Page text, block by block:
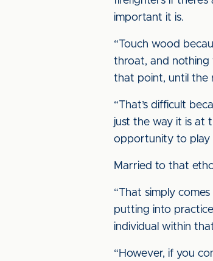
important it is.
“Touch wood
throat, and nothing
that point, until the
“That’s difficult
just the way it is at
opportunity to play
Married to that
“That simply
putting into
individual within
“However, if you